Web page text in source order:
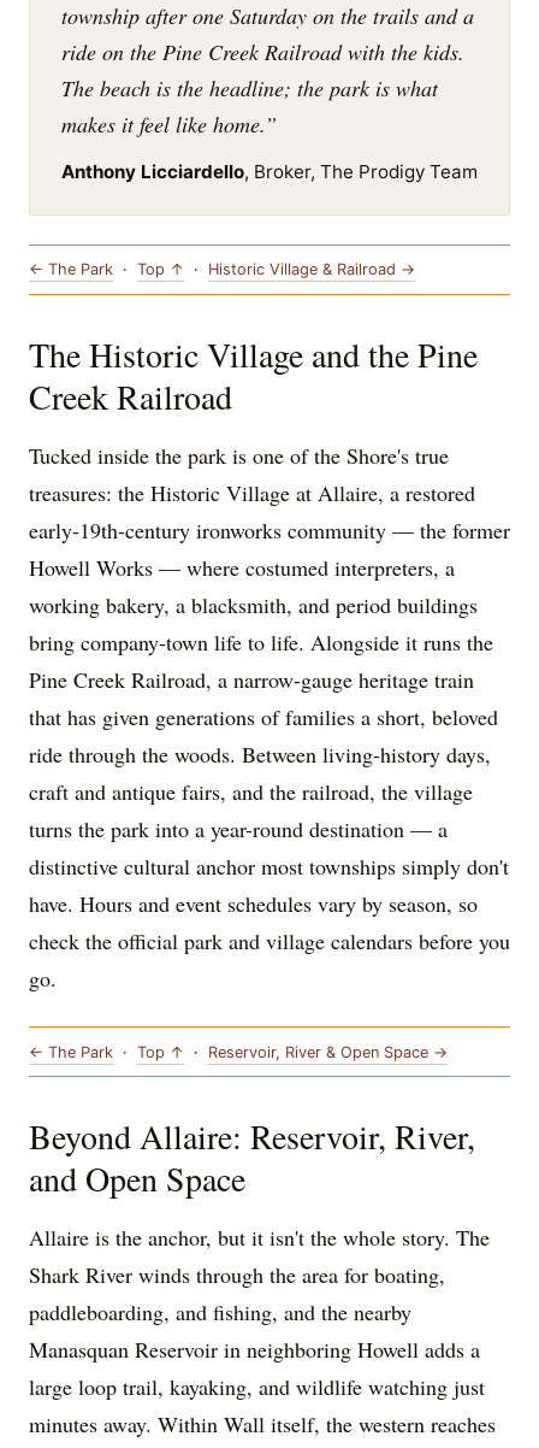
township after one Saturday on the trails and a
ride on the Pine Creek Railroad with the kids.
The beach is the headline; the park is what
makes it feel like home.”
Anthony Licciardello, Broker, The Prodigy Team
← The Park · Top ↑ · Historic Village & Railroad →
The Historic Village and the Pine
Creek Railroad
Tucked inside the park is one of the Shore's true
treasures: the Historic Village at Allaire, a restored
early-19th-century ironworks community — the former
Howell Works — where costumed interpreters, a
working bakery, a blacksmith, and period buildings
bring company-town life to life. Alongside it runs the
Pine Creek Railroad, a narrow-gauge heritage train
that has given generations of families a short, beloved
ride through the woods. Between living-history days,
craft and antique fairs, and the railroad, the village
turns the park into a year-round destination — a
distinctive cultural anchor most townships simply don't
have. Hours and event schedules vary by season, so
check the official park and village calendars before you
go.
← The Park · Top ↑ · Reservoir, River & Open Space →
Beyond Allaire: Reservoir, River,
and Open Space
Allaire is the anchor, but it isn't the whole story. The
Shark River winds through the area for boating,
paddleboarding, and fishing, and the nearby
Manasquan Reservoir in neighboring Howell adds a
large loop trail, kayaking, and wildlife watching just
minutes away. Within Wall itself, the western reaches